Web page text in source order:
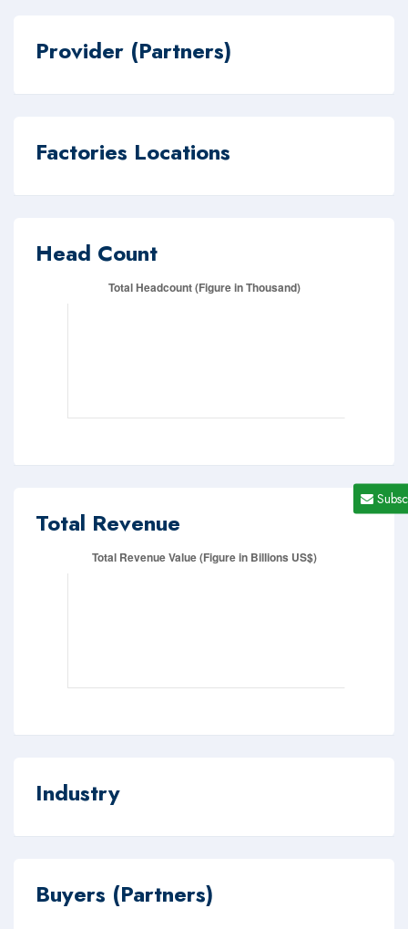
Provider (Partners)
Factories Locations
Head Count
Total Revenue
Industry
Buyers (Partners)